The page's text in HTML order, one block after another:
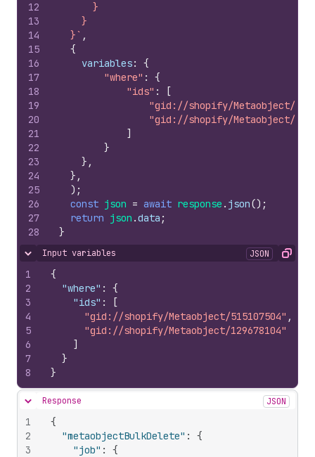
12
13
14
15
16
17
18
19
20
21
22
23
24
25
26
27
28
      }
    }
  }`
,
{
variables:
{
"where" :
{
"ids" :
[
"gid://shopify/Metaobject/
"gid://shopify/Metaobject/
]
}
} ,
} ,
) ;
const json = await response . json() ;
return json .data ;
}
Hide content
Input variables JSON Copy
1
2
3
4
5
6
7
8
{
"where" :
{
"ids" :
[
"gid://shopify/Metaobject/515107504" ,
"gid://shopify/Metaobject/129678104"
]
}
}
Hide content
Response JSON
1
2
3
{
"metaobjectBulkDelete" :
{
"job" :
{